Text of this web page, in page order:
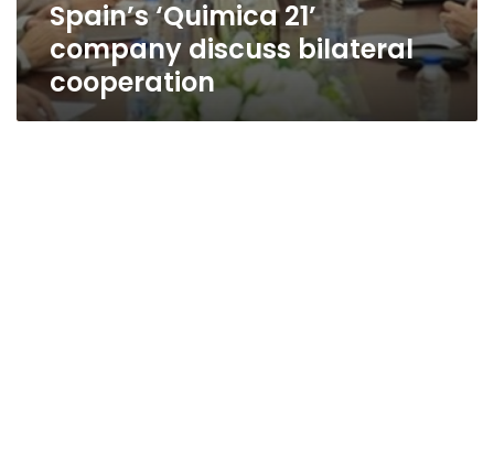
Spain’s ‘Quimica 21’
company discuss bilateral
cooperation